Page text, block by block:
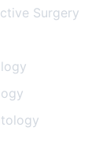
Surgery